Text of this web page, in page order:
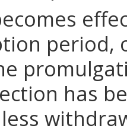
period,
has